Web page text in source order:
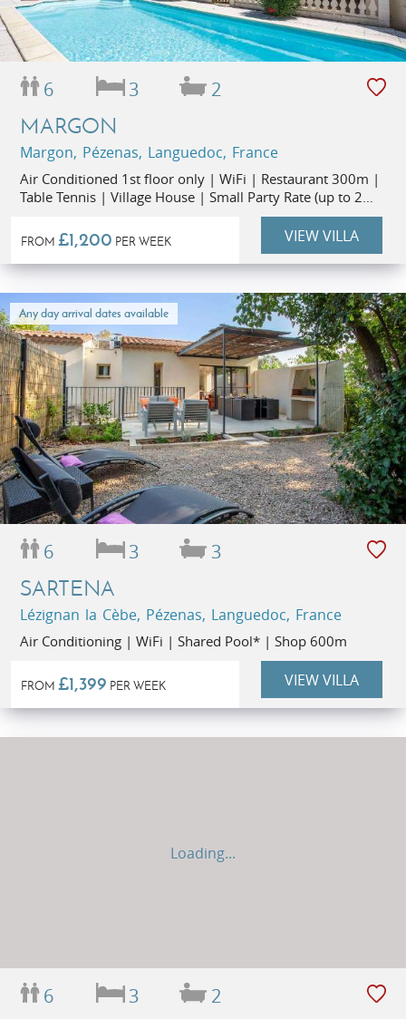
6 3 2
MARGON
Margon, Pézenas, Languedoc, France
Air Conditioned 1st floor only | WiFi | Restaurant 300m |
Table Tennis | Village House | Small Party Rate (up to 2
FROM £1,200 PER WEEK VIEW VILLA
Any day arrival dates available
6 3 3
SARTENA
Lézignan la Cèbe, Pézenas, Languedoc, France
Air Conditioning | WiFi | Shared Pool* | Shop 600m
FROM £1,399 PER WEEK VIEW VILLA
Loading...
6 3 2